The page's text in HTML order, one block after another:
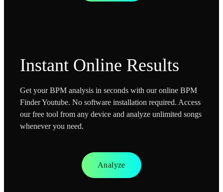
Instant Online Results
Get your BPM analysis in seconds with our online BPM
Finder Youtube. No software installation required. Access
our free tool from any device and analyze unlimited songs
whenever you need.
Analyze